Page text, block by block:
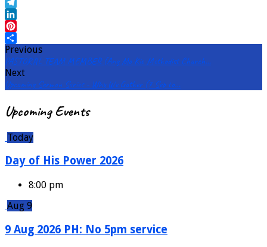
Previous
PASTORAL TEAM MEMBER (Ang Mo Kio Methodist Church…
Next
Upcoming Sermon Series - Why We Gather (7 Sep to…
Upcoming Events
Today
Day of His Power 2026
8:00 pm
Aug 9
9 Aug 2026 PH: No 5pm service